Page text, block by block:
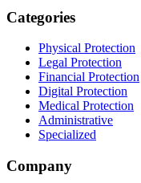
Categories
Physical Protection
Legal Protection
Financial Protection
Digital Protection
Medical Protection
Administrative
Specialized
Company